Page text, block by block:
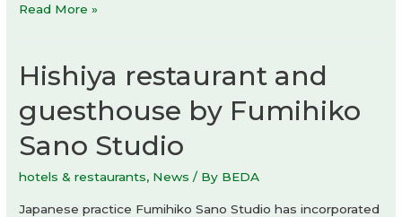
Kawamura
Yamazaki
Design
Workshop
Read More »
Hishiya restaurant and
guesthouse by Fumihiko
Sano Studio
hotels & restaurants, News / By BEDA
Japanese practice Fumihiko Sano Studio has incorporated